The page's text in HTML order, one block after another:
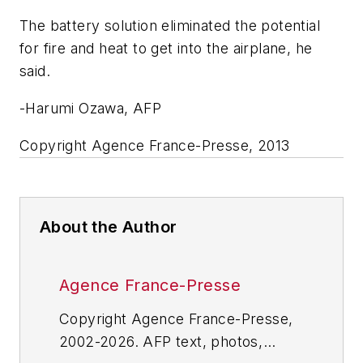
The battery solution eliminated the potential
for fire and heat to get into the airplane, he
said.
-Harumi Ozawa, AFP
Copyright Agence France-Presse, 2013
About the Author
Agence France-Presse
Copyright Agence France-Presse,
2002-2026. AFP text, photos,